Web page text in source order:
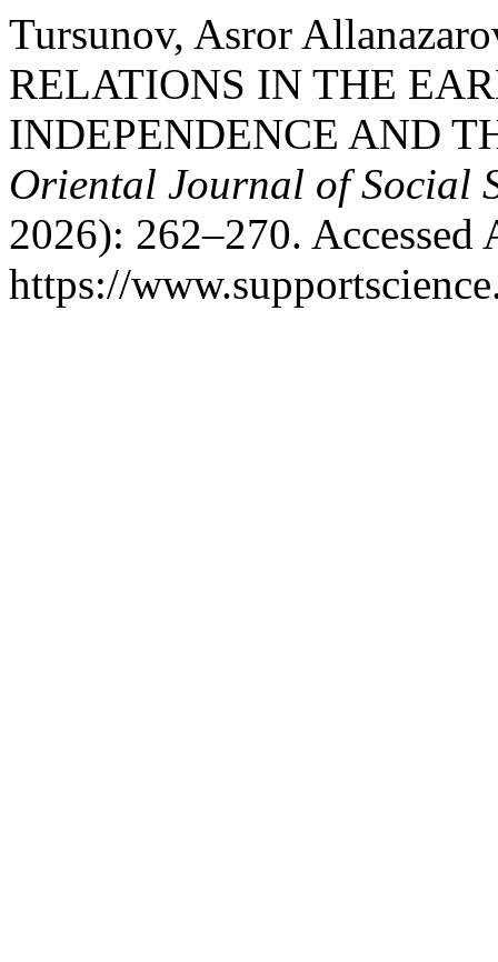
Tursunov, Asror
RELATIONS IN THE
INDEPENDENCE AND
Oriental Journal of Social
2026): 262–270. Accessed
https://